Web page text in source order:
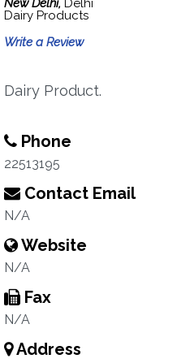
New Delhi, Delhi
Dairy Products
Write a Review
Dairy Product.
Phone
22513195
Contact Email
N/A
Website
N/A
Fax
N/A
Address